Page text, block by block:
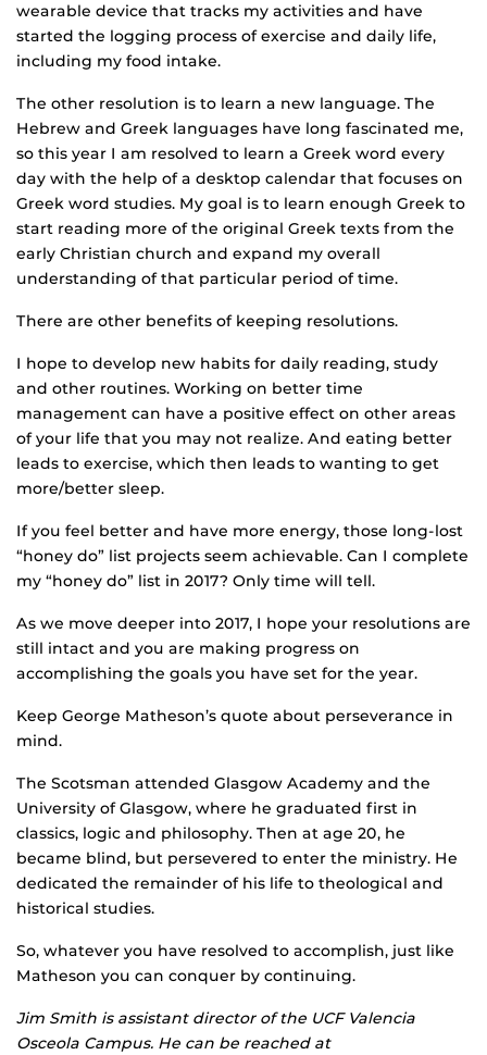
wearable device that tracks my activities and have
started the logging process of exercise and daily life,
including my food intake.
The other resolution is to learn a new language. The
Hebrew and Greek languages have long fascinated me,
so this year I am resolved to learn a Greek word every
day with the help of a desktop calendar that focuses on
Greek word studies. My goal is to learn enough Greek to
start reading more of the original Greek texts from the
early Christian church and expand my overall
understanding of that particular period of time.
There are other benefits of keeping resolutions.
I hope to develop new habits for daily reading, study
and other routines. Working on better time
management can have a positive effect on other areas
of your life that you may not realize. And eating better
leads to exercise, which then leads to wanting to get
more/better sleep.
If you feel better and have more energy, those long-lost
“honey do” list projects seem achievable. Can I complete
my “honey do” list in 2017? Only time will tell.
As we move deeper into 2017, I hope your resolutions are
still intact and you are making progress on
accomplishing the goals you have set for the year.
Keep George Matheson’s quote about perseverance in
mind.
The Scotsman attended Glasgow Academy and the
University of Glasgow, where he graduated first in
classics, logic and philosophy. Then at age 20, he
became blind, but persevered to enter the ministry. He
dedicated the remainder of his life to theological and
historical studies.
So, whatever you have resolved to accomplish, just like
Matheson you can conquer by continuing.
Jim Smith is assistant director of the UCF Valencia
Osceola Campus. He can be reached at